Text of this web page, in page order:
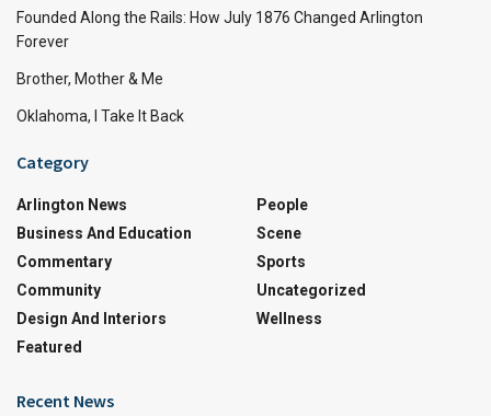
Founded Along the Rails: How July 1876 Changed Arlington
Forever
Brother, Mother & Me
Oklahoma, I Take It Back
Category
Arlington News
Business And Education
Commentary
Community
Design And Interiors
Featured
People
Scene
Sports
Uncategorized
Wellness
Recent News